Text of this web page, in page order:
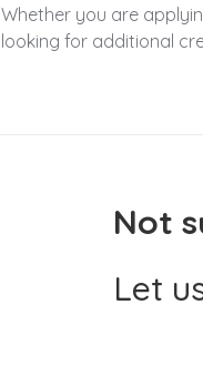
Whether you are
looking for additional
Not
Let